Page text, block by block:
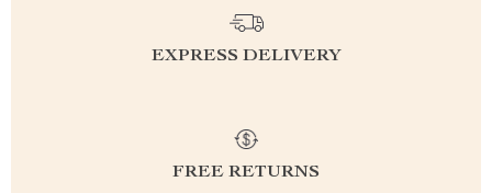
EXPRESS DELIVERY
FREE RETURNS